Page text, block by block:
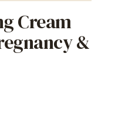
Cream
&